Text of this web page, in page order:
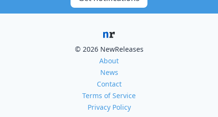
© 2026 NewReleases
About
News
Contact
Terms of Service
Privacy Policy